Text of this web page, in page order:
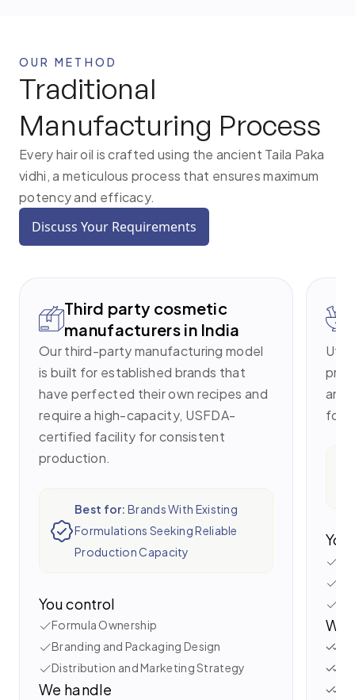
OUR METHOD
Traditional
Manufacturing Process
Every hair oil is crafted using the ancient Taila Paka
vidhi, a meticulous process that ensures maximum
potency and efficacy.
Discuss Your Requirements
Third party cosmetic
manufacturers in India
Our third-party manufacturing model
is built for established brands that
have perfected their own recipes and
require a high-capacity, USFDA-
certified facility for consistent
production.
Best for: Brands With Existing
Formulations Seeking Reliable
Production Capacity
You control
Formula Ownership
Branding and Packaging Design
Distribution and Marketing Strategy
We handle
and
for
We